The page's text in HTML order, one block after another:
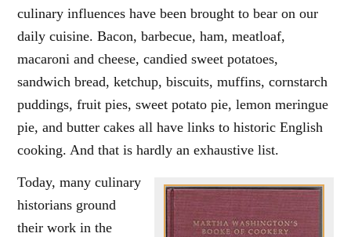
culinary influences have been brought to bear on our
daily cuisine. Bacon, barbecue, ham, meatloaf,
macaroni and cheese, candied sweet potatoes,
sandwich bread, ketchup, biscuits, muffins, cornstarch
puddings, fruit pies, sweet potato pie, lemon meringue
pie, and butter cakes all have links to historic English
cooking. And that is hardly an exhaustive list.
Today, many culinary
historians ground
their work in the